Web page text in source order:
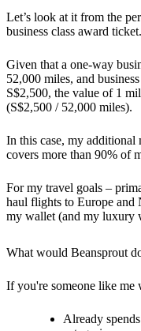
Let’s look at it from the
business class award ticket.
Given that a one-way
52,000 miles, and
S$2,500, the value of 1
(S$2,500 / 52,000 miles).
In this case, my
covers more than 90% of
For my travel goals –
haul flights to Europe and
my wallet (and my luxury
What would Beansprout
If you're someone like me
Already